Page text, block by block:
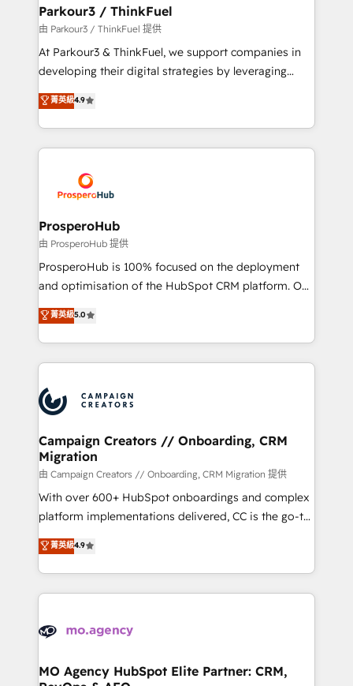
companies scale faster and smarter. 🔹 BOOMS:
Demand generation for all your buyers With BOOMS,
you invest in 100% of your buyers, accelerating your
growth and positioning yourself as an undisputed
transformation process A methodology designed to
implement HubSpot effectively and optimize your
record of business transformation, our growth-first
approach has helped brands dominate their
Parkour3 / ThinkFuel
由 Parkour3 / ThinkFuel 提供
At Parkour3 & ThinkFuel, we support companies in
developing their digital strategies by leveraging
technologies and automating their marketing and
sales processes to generate growth. Our offer spans
from Strategy to Operations. We specialize in CRM
onboarding and implementation, web design, sales
extensive experience working with tech companies
and manufacturers since 2002, we are committed to
empowering our clients and developing their
autonomy. Get to grips with HubSpot through
guided implementation and seamless integration of
the CRM platform into your digital ecosystem. Would
marketing strategy? We'll provide support tailored
to your needs and sales objectives. With 125+
Accreditations. Based in Canada (coast to coast), our
services are offered in both English & French.
菁英級4.9
ProsperoHub
由 ProsperoHub 提供
ProsperoHub is 100% focused on the deployment
and optimisation of the HubSpot CRM platform. Our
highly experienced team of solutions experts will
ensure that you achieve maximum adoption and
ROI from your HubSpot investment. Use our
extensive HubSpot, sales, marketing, service and
HubSpot journey, design and implement your
processes and skilfully bring your revenue
infrastructure to life. Our collaborative approach
keeps you in control whilst we plan and support the
route to your revenue goals. We have successfully
supported over 500 organisations with HubSpot
implementation, optimisation, training, and
methodology will ensure that you receive the best
deployment experience possible. Whether you are
expertise to deliver the solutions you need.
菁英級5.0
Campaign Creators // Onboarding, CRM
Migration
由 Campaign Creators // Onboarding, CRM Migration 提供
With over 600+ HubSpot onboardings and complex
platform implementations delivered, CC is the go-to
Elite Solutions Partner for businesses ready to
migrate, replatform, and scale smarter. We specialize
in high-impact CRM and CMS migrations and
onboarding from platforms like Salesforce, NetSuite,
WordPress and legacy CRMs, turning fragmented
architectures that accelerate revenue operations and
菁英級4.9
MO Agency HubSpot Elite Partner: CRM,